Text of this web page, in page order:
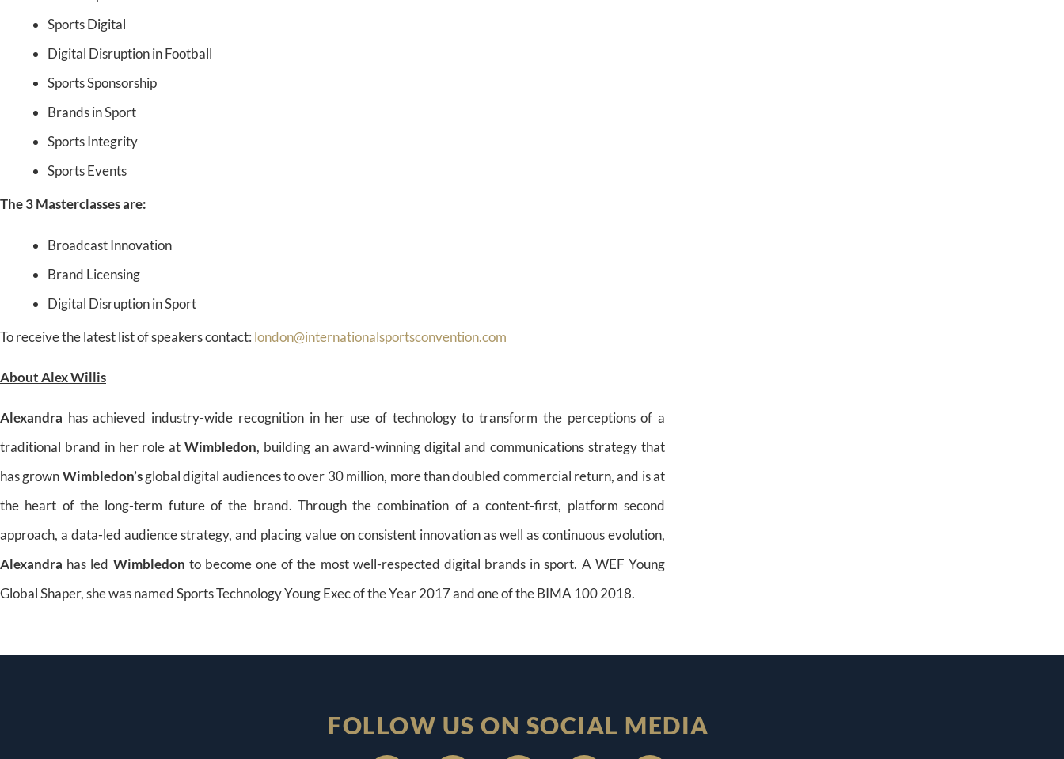
Sports Digital
Digital Disruption in Football
Sports Sponsorship
Brands in Sport
Sports Integrity
Sports Events
The 3 Masterclasses are:
Broadcast Innovation
Brand Licensing
Digital Disruption in Sport
To receive the latest list of speakers contact: london@internationalsportsconvention.com
About Alex Willis
Alexandra has achieved industry-wide recognition in her use of technology to transform the perceptions of a
traditional brand in her role atWimbledon, building an award-winning digital and communications strategy that
has grownWimbledon’sglobal digital audiences to over 30 million, more than doubled commercial return, and is at
the heart of the long-term future of the brand. Through the combination of a content-first, platform second
approach, a data-led audience strategy, and placing value on consistent innovation as well as continuous evolution,
Alexandra has led Wimbledon to become one of the most well-respected digital brands in sport. A WEF Young
Global Shaper, she was named Sports Technology Young Exec of the Year 2017 and one of the BIMA 100 2018.
FOLLOW US ON SOCIAL MEDIA